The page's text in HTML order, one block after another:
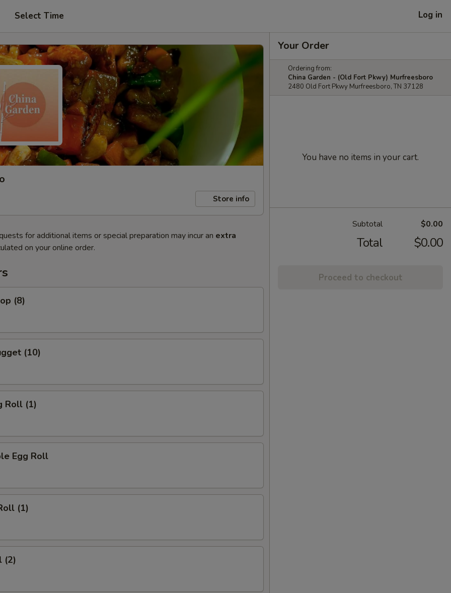
Select Time Log in
Store info
for additional items or special preparation may incur an extra
on your online order.
(8)
(10)
Roll (1)
Egg Roll
(1)
(2)
Your Order
Ordering from:
China Garden - (Old Fort Pkwy) Murfreesboro
2480 Old Fort Pkwy Murfreesboro, TN 37128
You have no items in your cart.
Subtotal $0.00
Total $0.00
Proceed to checkout